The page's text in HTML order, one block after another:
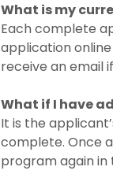
What is my
Each complete
application
receive an email
What if I have
It is the
complete. Once
program again in